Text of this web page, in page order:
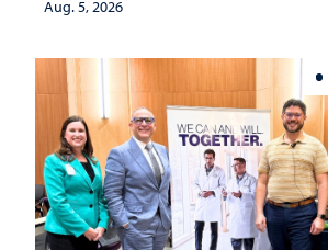
Aug. 5, 2026